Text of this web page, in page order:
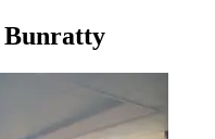
Bunratty